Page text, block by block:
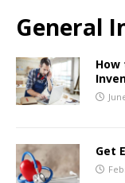
General
How
Get